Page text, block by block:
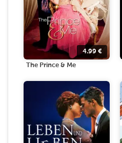
4.99 €
The Prince & Me